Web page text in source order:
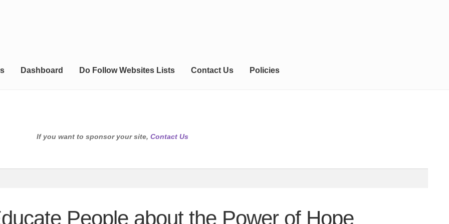
Dashboard Do Follow Websites Lists Contact Us Policies
If you want to sponsor your site, Contact Us
People about the Power of Hope